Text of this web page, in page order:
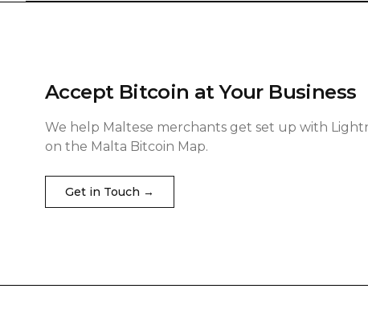
Accept Bitcoin at Your Business
We help Maltese merchants get set up with
on the Malta Bitcoin Map.
Get in Touch →